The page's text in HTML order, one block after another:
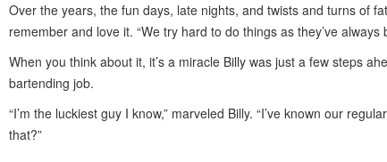
Over the years, the fun days, late nights, and twists and turns of
remember and love it. “We try hard to do things as they’ve always
When you think about it, it’s a miracle Billy was just a few steps
bartending job.
“I’m the luckiest guy I know,” marveled Billy. “I’ve known our
that?”